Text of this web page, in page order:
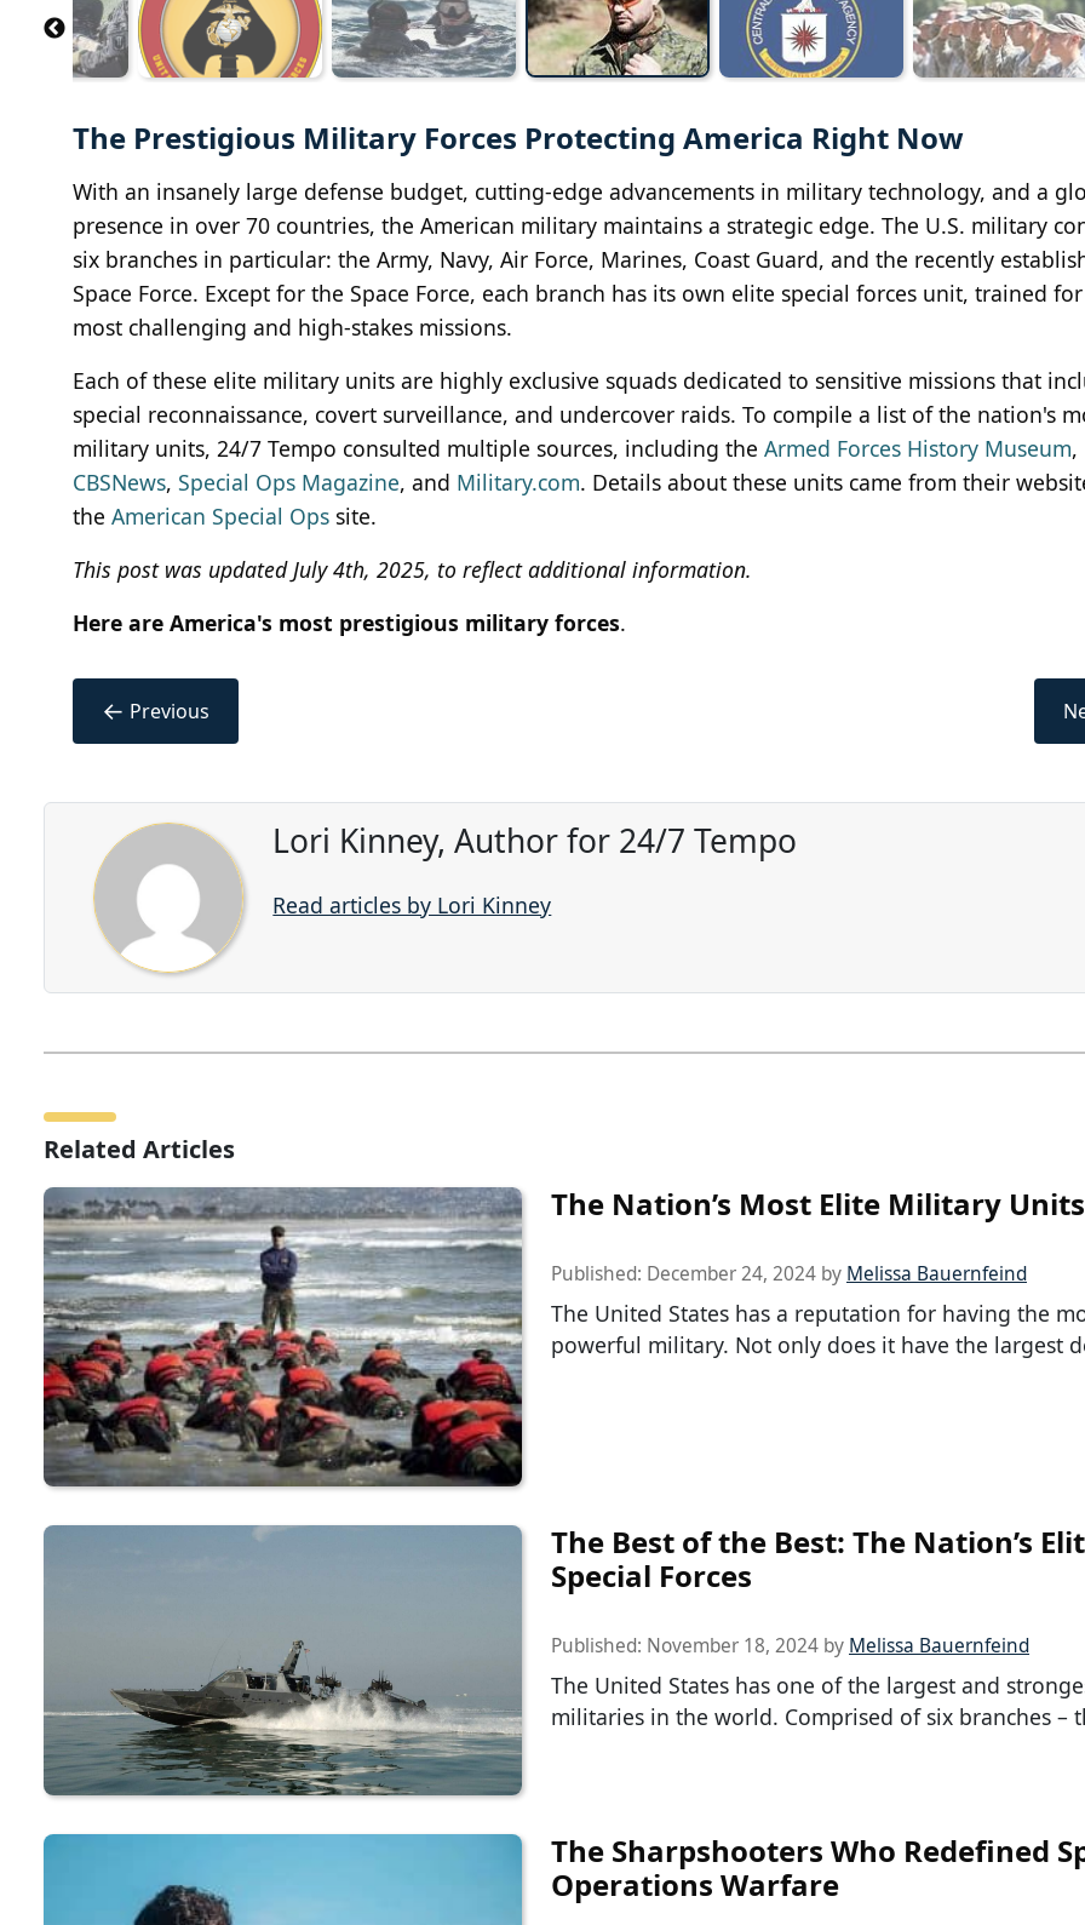
The Prestigious Military Forces Protecting America Right Now
With an insanely large defense budget, cutting-edge advancements in military technology, and a
presence in over 70 countries, the American military maintains a strategic edge. The U.S. military
six branches in particular: the Army, Navy, Air Force, Marines, Coast Guard, and the recently
Space Force. Except for the Space Force, each branch has its own elite special forces unit, trained
most challenging and high-stakes missions.
Each of these elite military units are highly exclusive squads dedicated to sensitive missions that
special reconnaissance, covert surveillance, and undercover raids. To compile a list of the nation's
military units, 24/7 Tempo consulted multiple sources, including the Armed Forces History Museum,
CBSNews, Special Ops Magazine, and Military.com. Details about these units came from their
the American Special Ops site.
This post was updated July 4th, 2025, to reflect additional information.
Here are America's most prestigious military forces.
← Previous
Lori Kinney, Author for 24/7 Tempo
Read articles by Lori Kinney
Related Articles
The Nation’s Most Elite Military Units
Published: December 24, 2024 by Melissa Bauernfeind
The United States has a reputation for having the
powerful military. Not only does it have the largest
The Best of the Best: The Nation’s
Special Forces
Published: November 18, 2024 by Melissa Bauernfeind
The United States has one of the largest and
militaries in the world. Comprised of six branches –
The Sharpshooters Who Redefined
Operations Warfare